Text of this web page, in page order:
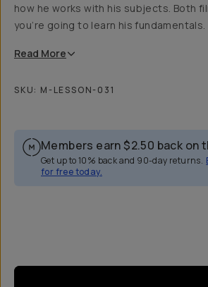
how he works with his subjects. Both
you’re going to learn his fundamentals.
Read More
SKU: M-LESSON-031
Members earn $2.50 back on
Get up to 10% back and 90-day returns.
for free today.
Overview Reviews (6)